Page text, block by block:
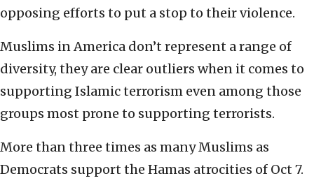
opposing efforts to put a stop to their violence.
Muslims in America don’t represent a range of
diversity, they are clear outliers when it comes to
supporting Islamic terrorism even among those
groups most prone to supporting terrorists.
More than three times as many Muslims as
Democrats support the Hamas atrocities of Oct 7.